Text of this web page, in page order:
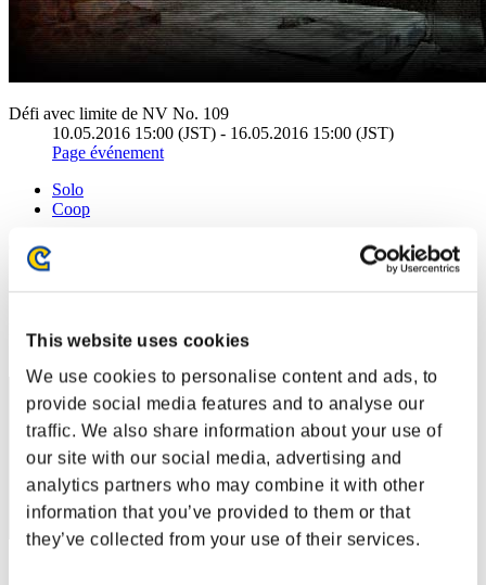
This website uses cookies
We use cookies to personalise content and ads, to
provide social media features and to analyse our
traffic. We also share information about your use of
our site with our social media, advertising and
analytics partners who may combine it with other
information that you’ve provided to them or that
they’ve collected from your use of their services.
Défi avec limite de NV No. 109
10.05.2016 15:00 (JST) - 16.05.2016 15:00 (JST)
Page événement
Solo
Coop
(Les classements sont mis à jour toutes les 6 heures.)
Classements
Rang
51